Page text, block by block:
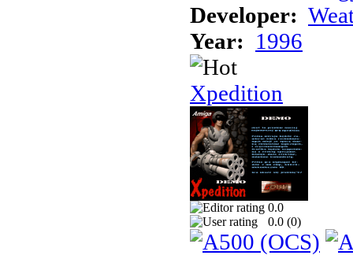
Developer:
Year: 1996
Xpedition
0.0
0.0 (0)